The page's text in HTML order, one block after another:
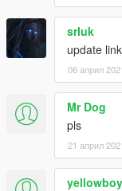
srluk
update
06 април
Mr Dog
pls
21 април